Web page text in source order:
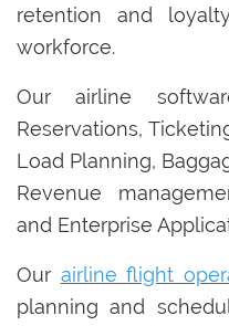
retention and
workforce.
Our airline
Reservations,
Load Planning,
Revenue
and Enterprise
Our airline flight
planning and